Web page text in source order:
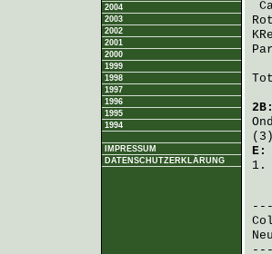
2004
2003
2002
2001
2000
1999
1998
1997
1996
1995
1994
IMPRESSUM
DATENSCHUTZERKLÄRUNG
E:
1.